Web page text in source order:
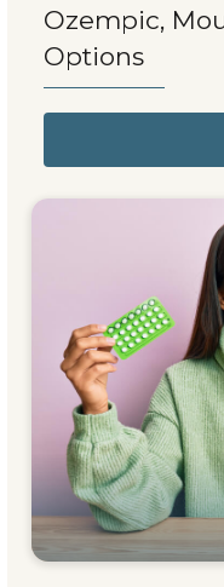
Ozempic,
Options